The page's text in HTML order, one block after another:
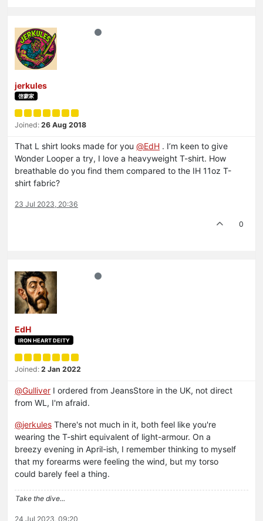
jerkules
啓蒙家
Joined: 26 Aug 2018
That L shirt looks made for you @EdH . I’m keen to give
Wonder Looper a try, I love a heavyweight T-shirt. How
breathable do you find them compared to the IH 11oz T-
shirt fabric?
23 Jul 2023, 20:36
0
EdH
IRON HEART DEITY
Joined: 2 Jan 2022
@Gulliver I ordered from JeansStore in the UK, not direct
from WL, I'm afraid.
@jerkules There's not much in it, both feel like you're
wearing the T-shirt equivalent of light-armour. On a
breezy evening in April-ish, I remember thinking to myself
that my forearms were feeling the wind, but my torso
could barely feel a thing.
Take the dive...
24 Jul 2023, 09:20